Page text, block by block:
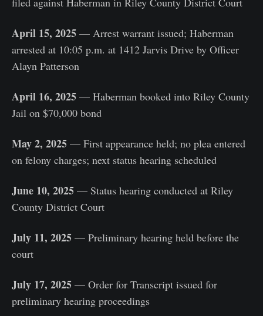
April 15, 2025 — Arrest warrant issued; Haberman
arrested at 10:05 p.m. at 1412 Jarvis Drive by Officer
Alayn Patterson
April 16, 2025 — Haberman booked into Riley County
Jail on $70,000 bond
May 2, 2025 — First appearance held; no plea entered
on felony charges; next status hearing scheduled
June 10, 2025 — Status hearing conducted at Riley
County District Court
July 11, 2025 — Preliminary hearing held before the
court
July 17, 2025 — Order for Transcript issued for
preliminary hearing proceedings